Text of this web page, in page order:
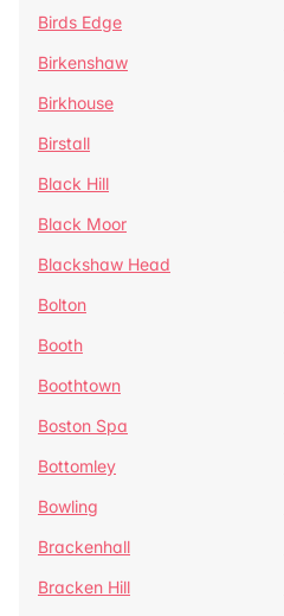
Birds Edge
Birkenshaw
Birkhouse
Birstall
Black Hill
Black Moor
Blackshaw Head
Bolton
Booth
Boothtown
Boston Spa
Bottomley
Bowling
Brackenhall
Bracken Hill